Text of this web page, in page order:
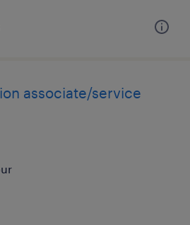
associate/service